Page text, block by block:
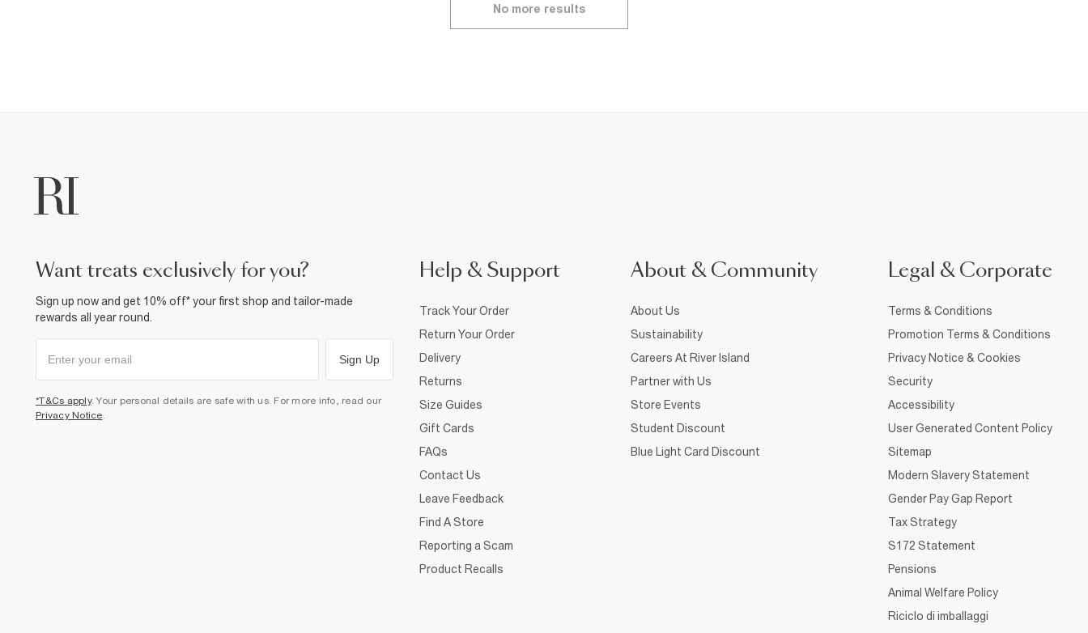
No more results
want treats exclusively for you?
Sign up now and get 10% off* your first shop and tailor-made
rewards all year round.
Sign Up
*T&Cs apply. Your personal details are safe with us. For more info, read our
Privacy Notice
Help & Support
Track Your Order
Return Your Order
Delivery
Returns
Size Guides
Gift Cards
FAQs
Contact Us
Leave Feedback
Find A Store
Reporting a Scam
Product Recalls
About & Community
About Us
Sustainability
Careers At River Island
Partner with Us
Store Events
Student Discount
Blue Light Card Discount
Legal & Corporate
Terms & Conditions
Promotion Terms & Conditions
Privacy Notice & Cookies
Security
Accessibility
User Generated Content Policy
Sitemap
Modern Slavery Statement
Gender Pay Gap Report
Tax Strategy
S172 Statement
Pensions
Animal Welfare Policy
Riciclo di imballaggi